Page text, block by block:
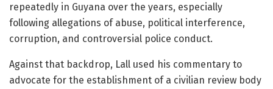
repeatedly in Guyana over the years, especially
following allegations of abuse, political interference,
corruption, and controversial police conduct.
Against that backdrop, Lall used his commentary to
advocate for the establishment of a civilian review body